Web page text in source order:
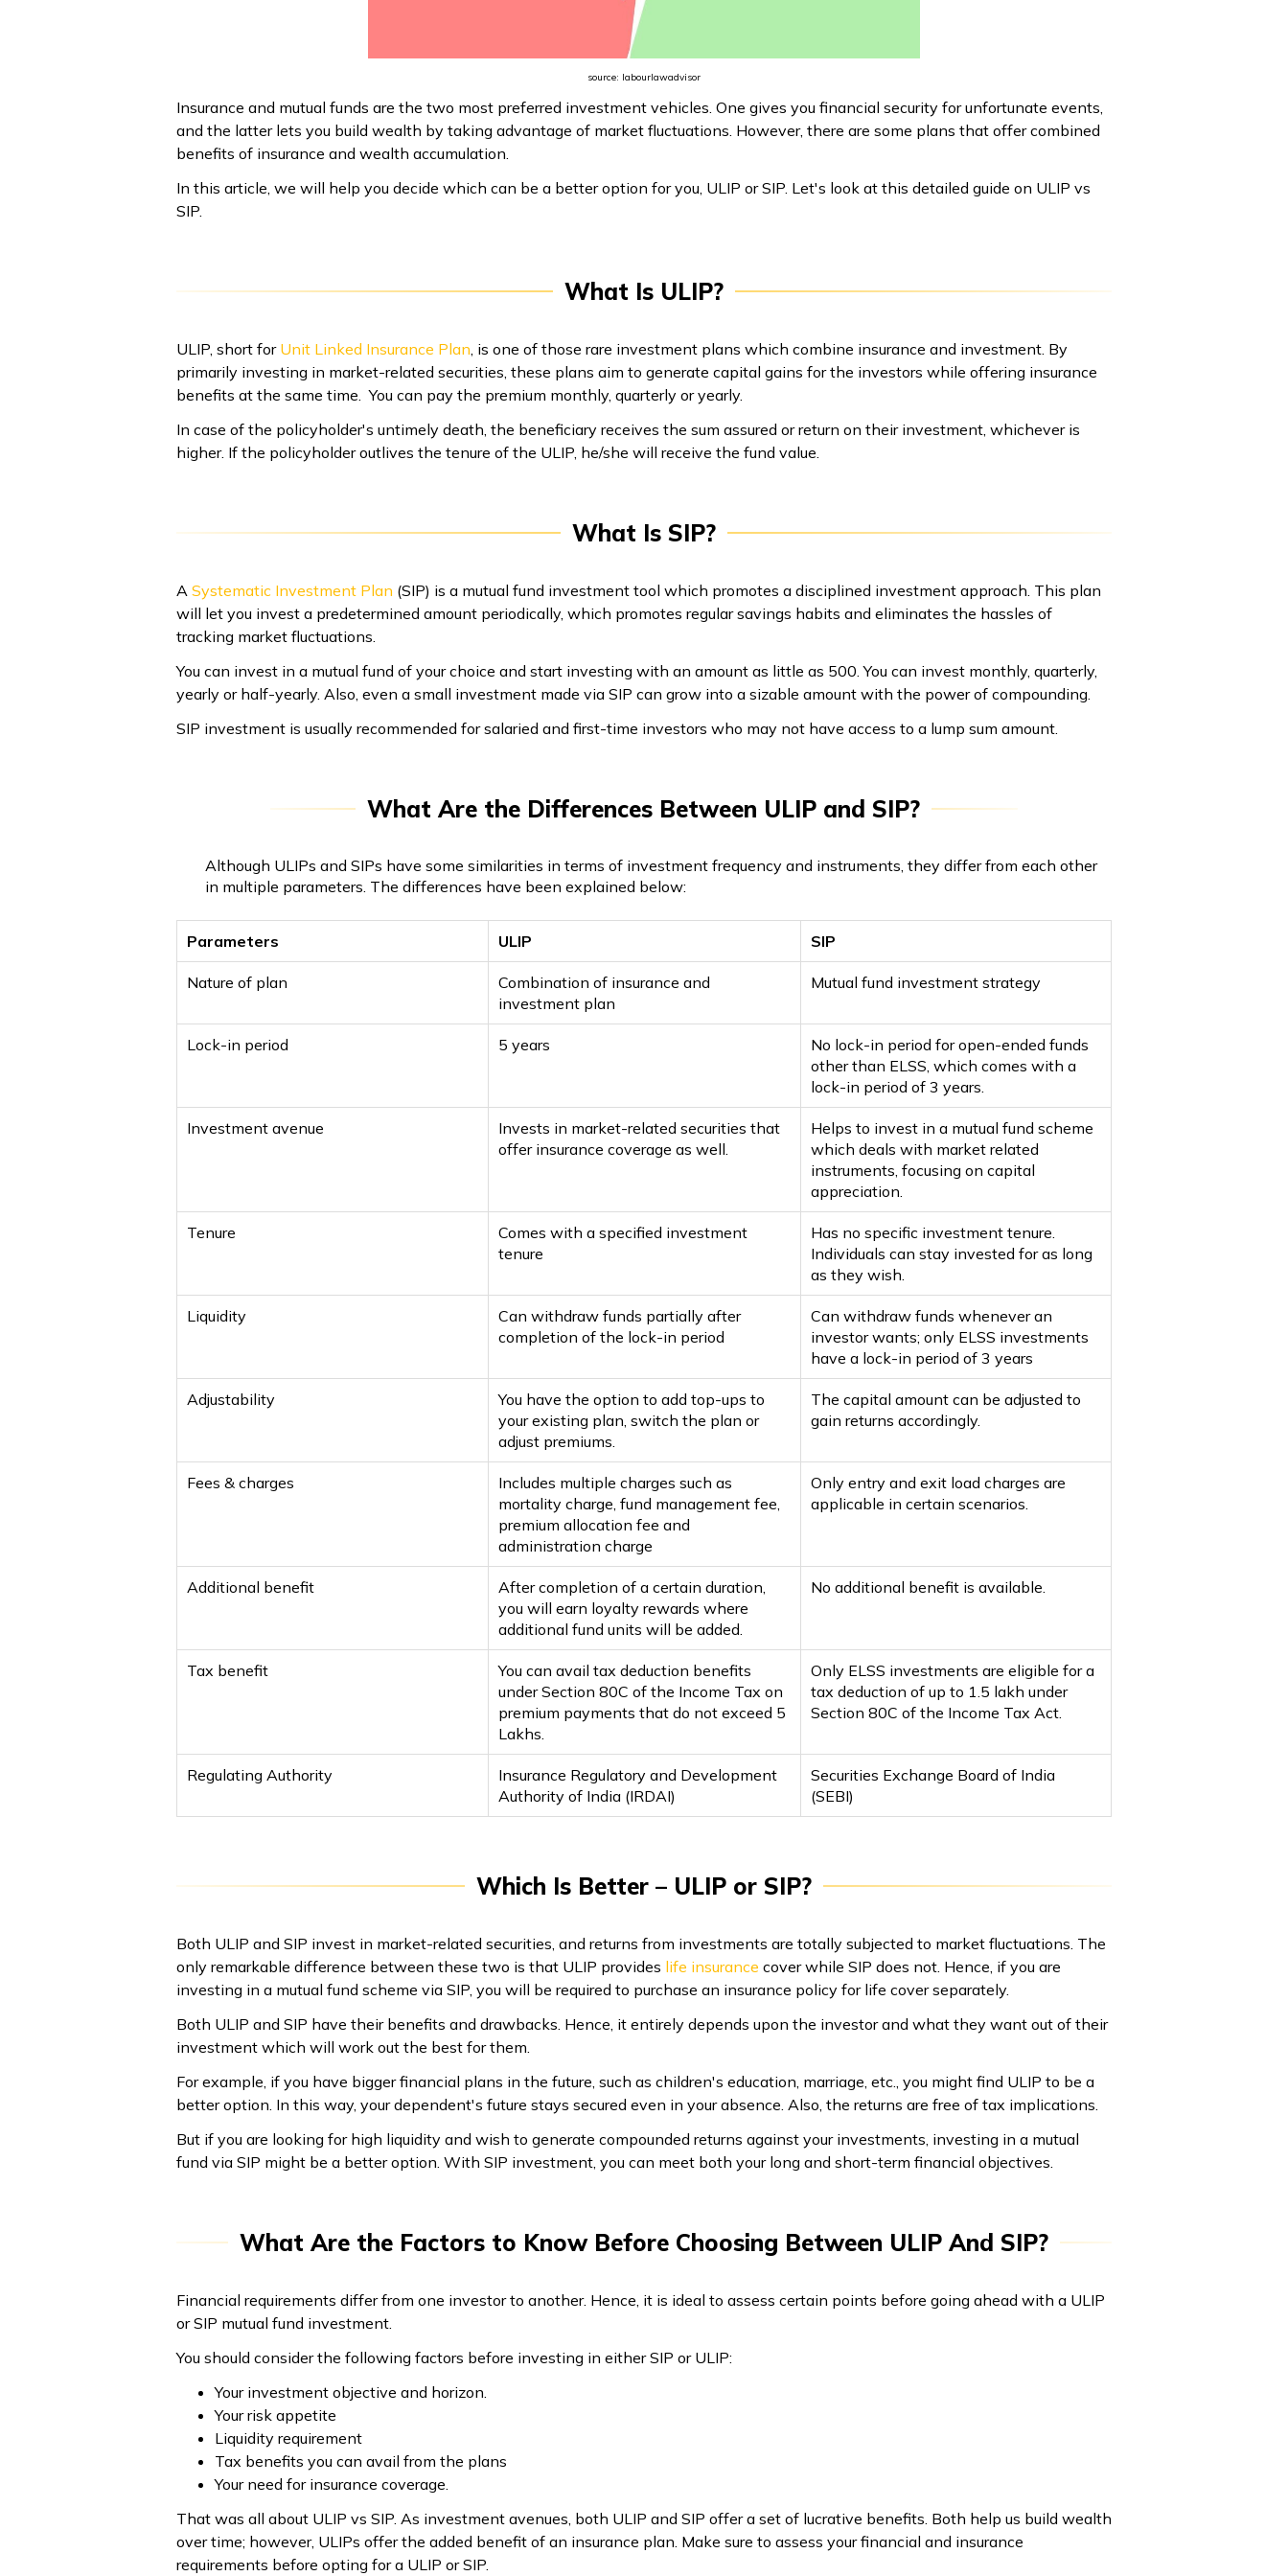
source: labourlawadvisor
Insurance and mutual funds are the two most preferred investment vehicles. One gives you financial security for unfortunate events,
and the latter lets you build wealth by taking advantage of market fluctuations. However, there are some plans that offer combined
benefits of insurance and wealth accumulation.
In this article, we will help you decide which can be a better option for you, ULIP or SIP. Let's look at this detailed guide on ULIP vs
SIP.
What Is ULIP?
ULIP, short for Unit Linked Insurance Plan , is one of those rare investment plans which combine insurance and investment. By
primarily investing in market-related securities, these plans aim to generate capital gains for the investors while offering insurance
benefits at the same time. You can pay the premium monthly, quarterly or yearly.
In case of the policyholder's untimely death, the beneficiary receives the sum assured or return on their investment, whichever is
higher. If the policyholder outlives the tenure of the ULIP, he/she will receive the fund value.
What Is SIP?
A Systematic Investment Plan (SIP) is a mutual fund investment tool which promotes a disciplined investment approach. This plan
will let you invest a predetermined amount periodically, which promotes regular savings habits and eliminates the hassles of
tracking market fluctuations.
You can invest in a mutual fund of your choice and start investing with an amount as little as ₹500. You can invest monthly, quarterly,
yearly or half-yearly. Also, even a small investment made via SIP can grow into a sizable amount with the power of compounding.
SIP investment is usually recommended for salaried and first-time investors who may not have access to a lump sum amount.
What Are the Differences Between ULIP and SIP?
Although ULIPs and SIPs have some similarities in terms of investment frequency and instruments, they differ from each other
in multiple parameters. The differences have been explained below:
Parameters ULIP SIP
Nature of plan
Combination of insurance and
investment plan
Mutual fund investment strategy
Lock-in period 5 years
No lock-in period for open-ended funds
other than ELSS, which comes with a
lock-in period of 3 years.
Investment avenue
Invests in market-related securities that
offer insurance coverage as well.
Helps to invest in a mutual fund scheme
which deals with market related
instruments, focusing on capital
appreciation.
Tenure
Comes with a specified investment
tenure
Has no specific investment tenure.
Individuals can stay invested for as long
as they wish.
Liquidity
Can withdraw funds partially after
completion of the lock-in period
Can withdraw funds whenever an
investor wants; only ELSS investments
have a lock-in period of 3 years
Adjustability
You have the option to add top-ups to
your existing plan, switch the plan or
adjust premiums.
The capital amount can be adjusted to
gain returns accordingly.
Fees & charges
Includes multiple charges such as
mortality charge, fund management fee,
premium allocation fee and
administration charge
Only entry and exit load charges are
applicable in certain scenarios.
Additional benefit
After completion of a certain duration,
you will earn loyalty rewards where
additional fund units will be added.
No additional benefit is available.
Tax benefit
You can avail tax deduction benefits
under Section 80C of the Income Tax on
premium payments that do not exceed ₹5
Lakhs.
Only ELSS investments are eligible for a
tax deduction of up to ₹1.5 lakh under
Section 80C of the Income Tax Act.
Regulating Authority
Insurance Regulatory and Development
Authority of India (IRDAI)
Securities Exchange Board of India
(SEBI)
Which Is Better – ULIP or SIP?
Both ULIP and SIP invest in market-related securities, and returns from investments are totally subjected to market fluctuations. The
only remarkable difference between these two is that ULIP provides life insurance cover while SIP does not. Hence, if you are
investing in a mutual fund scheme via SIP, you will be required to purchase an insurance policy for life cover separately.
Both ULIP and SIP have their benefits and drawbacks. Hence, it entirely depends upon the investor and what they want out of their
investment which will work out the best for them.
For example, if you have bigger financial plans in the future, such as children's education, marriage, etc., you might find ULIP to be a
better option. In this way, your dependent's future stays secured even in your absence. Also, the returns are free of tax implications.
But if you are looking for high liquidity and wish to generate compounded returns against your investments, investing in a mutual
fund via SIP might be a better option. With SIP investment, you can meet both your long and short-term financial objectives.
What Are the Factors to Know Before Choosing Between ULIP And SIP?
Financial requirements differ from one investor to another. Hence, it is ideal to assess certain points before going ahead with a ULIP
or SIP mutual fund investment.
You should consider the following factors before investing in either SIP or ULIP:
Your investment objective and horizon.
Your risk appetite
Liquidity requirement
Tax benefits you can avail from the plans
Your need for insurance coverage.
That was all about ULIP vs SIP. As investment avenues, both ULIP and SIP offer a set of lucrative benefits. Both help us build wealth
over time; however, ULIPs offer the added benefit of an insurance plan. Make sure to assess your financial and insurance
requirements before opting for a ULIP or SIP.